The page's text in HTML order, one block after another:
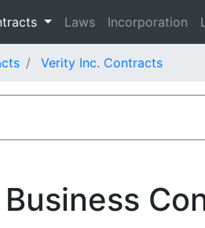
Laws Incorporation
Verity Inc. Contracts